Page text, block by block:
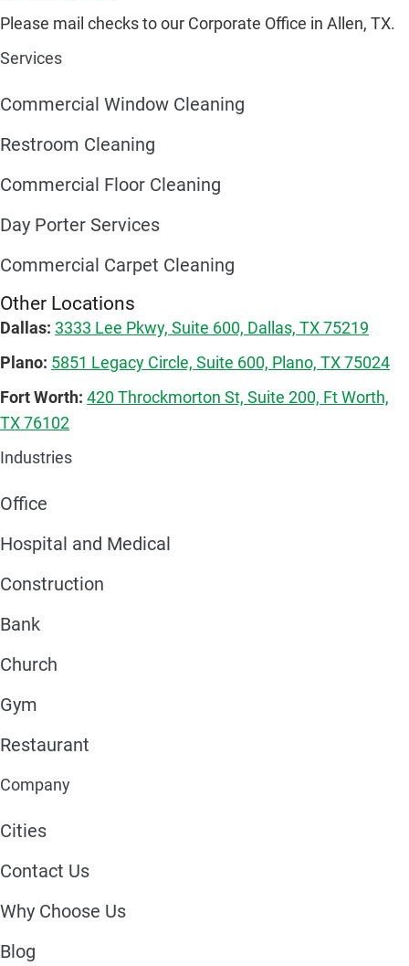
Please mail checks to our Corporate Office in Allen, TX.
Services
Commercial Window Cleaning
Restroom Cleaning
Commercial Floor Cleaning
Day Porter Services
Commercial Carpet Cleaning
Other Locations
Dallas: 3333 Lee Pkwy, Suite 600, Dallas, TX 75219
Plano: 5851 Legacy Circle, Suite 600, Plano, TX 75024
Fort Worth: 420 Throckmorton St, Suite 200, Ft Worth,
TX 76102
Industries
Office
Hospital and Medical
Construction
Bank
Church
Gym
Restaurant
Company
Cities
Contact Us
Why Choose Us
Blog